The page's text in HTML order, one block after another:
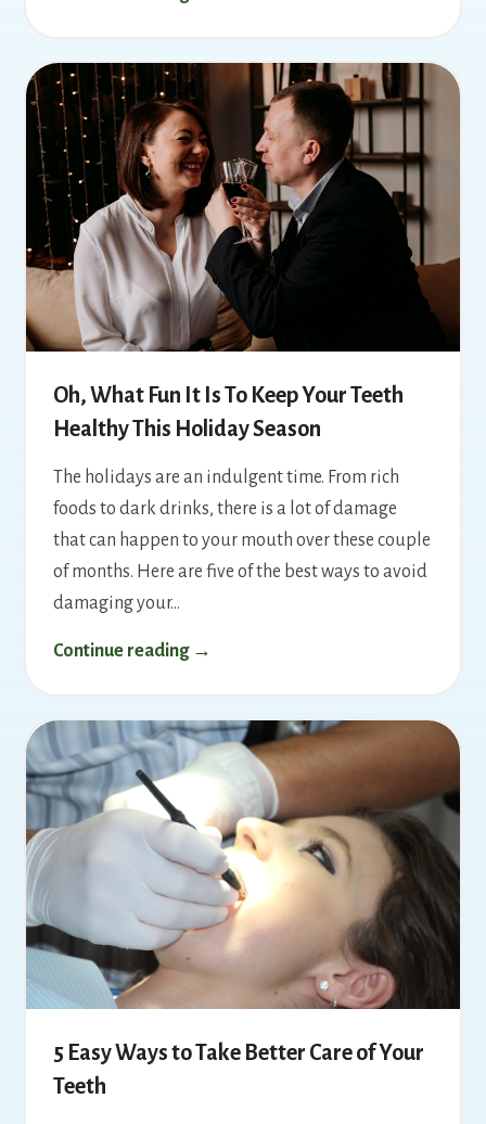
Oh, What Fun It Is To Keep Your Teeth
Healthy This Holiday Season
The holidays are an indulgent time. From rich
foods to dark drinks, there is a lot of damage
that can happen to your mouth over these couple
of months. Here are five of the best ways to avoid
damaging your…
Continue reading →
5 Easy Ways to Take Better Care of Your
Teeth